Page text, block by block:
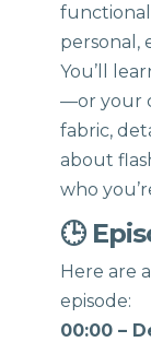
personal,
You’ll
—or your
fabric,
about
who
🕒
Here are
episode:
00:00 –